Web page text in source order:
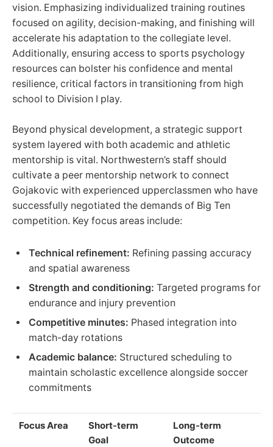
vision. Emphasizing individualized training routines
focused on agility, decision-making, and finishing will
accelerate his adaptation to the collegiate level.
Additionally, ensuring access to sports psychology
resources can bolster his confidence and mental
resilience, critical factors in transitioning from high
school to Division I play.
Beyond physical development, a strategic support
system layered with both academic and athletic
mentorship is vital. Northwestern’s staff should
cultivate a peer mentorship network to connect
Gojakovic with experienced upperclassmen who have
successfully negotiated the demands of Big Ten
competition. Key focus areas include:
Technical refinement: Refining passing accuracy
and spatial awareness
Strength and conditioning: Targeted programs for
endurance and injury prevention
Competitive minutes: Phased integration into
match-day rotations
Academic balance: Structured scheduling to
maintain scholastic excellence alongside soccer
commitments
Focus Area
Short-term
Goal
Long-term
Outcome